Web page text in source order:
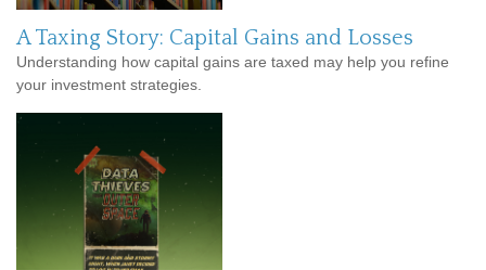
A Taxing Story: Capital Gains and Losses
Understanding how capital gains are taxed may help you refine
your investment strategies.